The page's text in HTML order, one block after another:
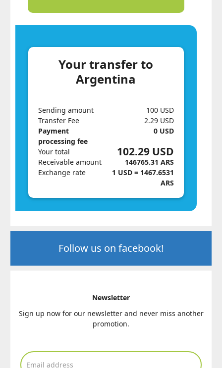
Your transfer to
Argentina
Sending amount
Transfer Fee
Payment
processing fee
100 USD
2.29 USD
0 USD
Your total
Receivable amount
102.29 USD
146765.31 ARS
Exchange rate
1 USD = 1467.6531
ARS
Follow us on facebook!
Newsletter
Sign up now for our newsletter and never miss another
promotion.